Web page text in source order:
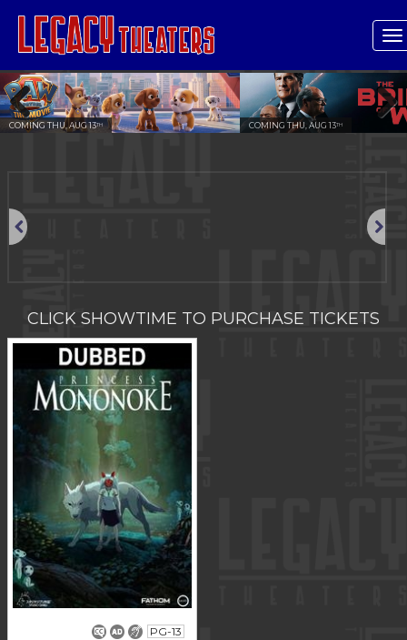
COMING THU, AUG 13TH COMING THU, AUG 13TH
Previous Next
CLICK SHOWTIME TO PURCHASE TICKETS
PG-13